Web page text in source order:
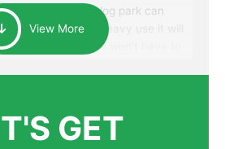
mall or your area dog park can
will withstand the heavy use it will
of all, your patrons won’t have to
View More
GET